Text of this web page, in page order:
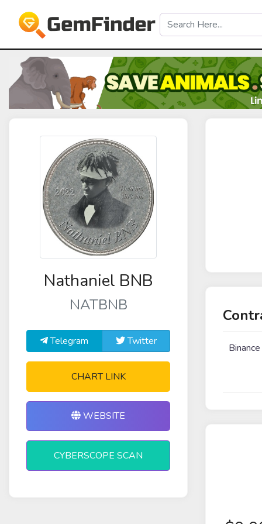
Nathaniel BNB
NATBNB
Telegram Twitter
CHART LINK
WEBSITE
CYBERSCOPE SCAN